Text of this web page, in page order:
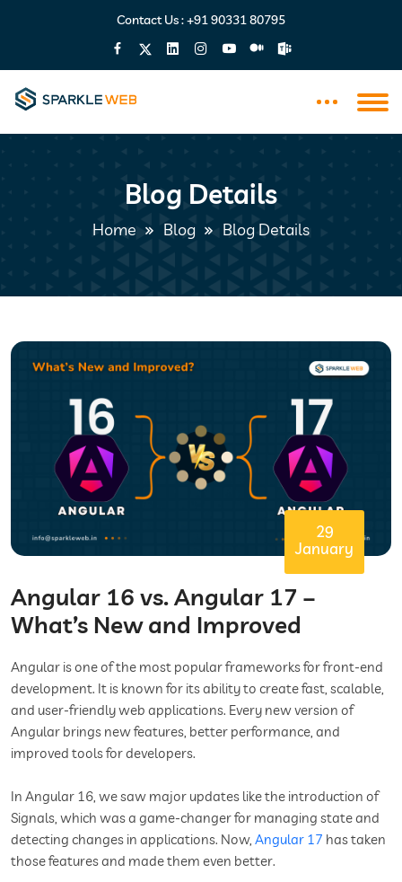
Contact Us :+91 90331 80795
Blog Details
Home Blog Blog Details
29
January
Angular 16 vs. Angular 17 –
What’s New and Improved
Angular is one of the most popular frameworks for front-end
development. It is known for its ability to create fast, scalable,
and user-friendly web applications. Every new version of
Angular brings new features, better performance, and
improved tools for developers.
In Angular 16, we saw major updates like the introduction of
Signals, which was a game-changer for managing state and
detecting changes in applications. Now, Angular 17 has taken
those features and made them even better.